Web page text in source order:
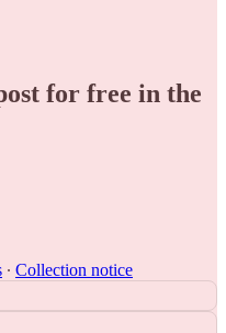
for free in the
∙ Collection notice